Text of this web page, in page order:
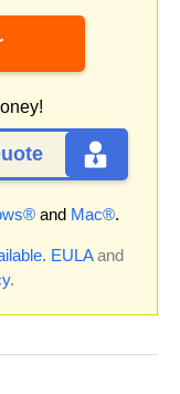
and Mac®.
EULAand
.